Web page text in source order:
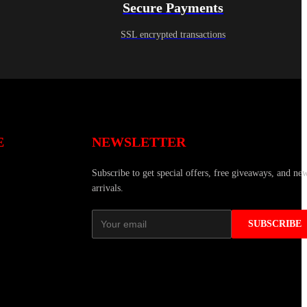
Secure Payments
SSL encrypted transactions
NEWSLETTER
Subscribe to get special offers, free giveaways, and
arrivals.
SUBSCRIBE